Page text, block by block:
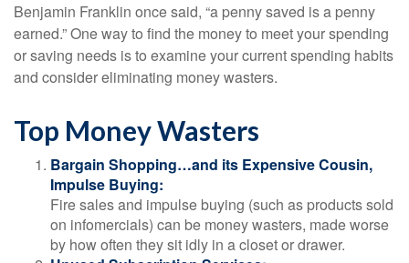
Benjamin Franklin once said, “a penny saved is a penny
earned.” One way to find the money to meet your spending
or saving needs is to examine your current spending habits
and consider eliminating money wasters.
Top Money Wasters
Bargain Shopping…and its Expensive Cousin,
Impulse Buying:
Fire sales and impulse buying (such as products sold
on infomercials) can be money wasters, made worse
by how often they sit idly in a closet or drawer.